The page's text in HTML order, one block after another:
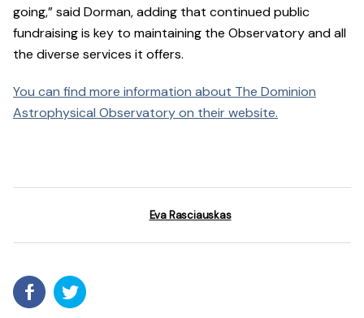
going,” said Dorman, adding that continued public
fundraising is key to maintaining the Observatory and all
the diverse services it offers.
You can find more information about The Dominion
Astrophysical Observatory on their website.
Eva Rasciauskas